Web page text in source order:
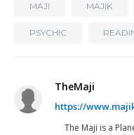
MAJI MAJIK
PSYCHIC
TheMaji
https://
The Maji is a